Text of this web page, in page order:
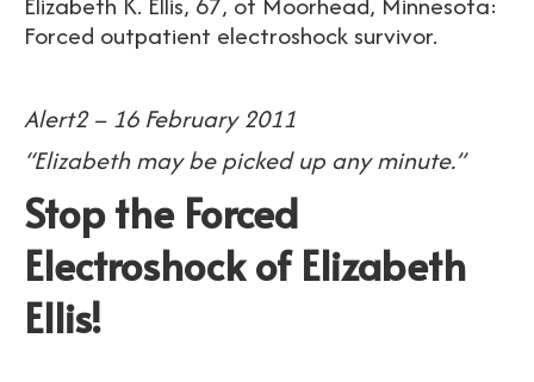
Forced outpatient electroshock survivor.
Alert2 – 16 February 2011
“Elizabeth may be picked up any minute.”
Stop the Forced
Electroshock of Elizabeth
Ellis!